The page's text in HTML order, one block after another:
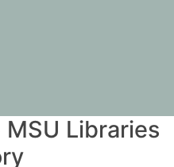
Libraries